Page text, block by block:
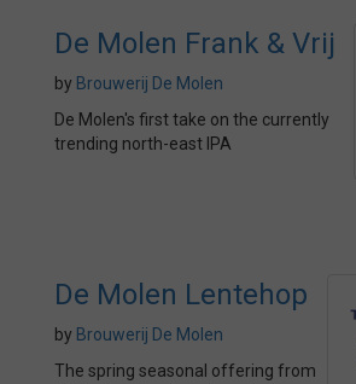
De Molen Frank & Vrij
by Brouwerij De Molen
De Molen's first take on the currently
trending north-east IPA
De Molen Lentehop
by Brouwerij De Molen
The spring seasonal offering from